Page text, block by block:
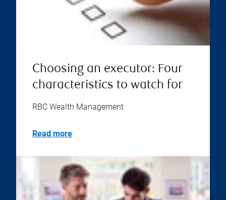
Choosing an executor: Four
characteristics to watch for
RBC Wealth Management
Read more